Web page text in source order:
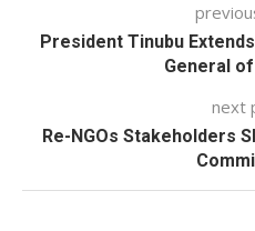
President Tinubu
General
next
Re-NGOs Stakeholders